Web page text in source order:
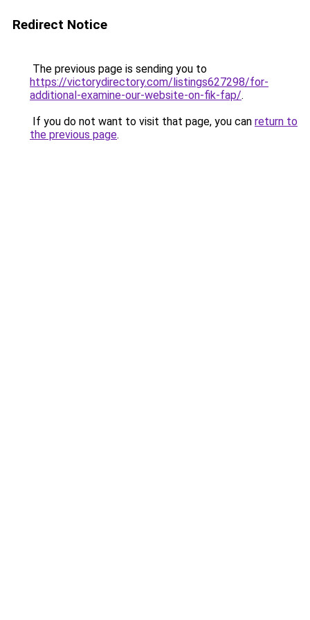
Redirect Notice
The previous page is sending you to
https://victorydirectory.com/listings627298/for-
additional-examine-our-website-on-fik-fap/.
If you do not want to visit that page, you can return to
the previous page.